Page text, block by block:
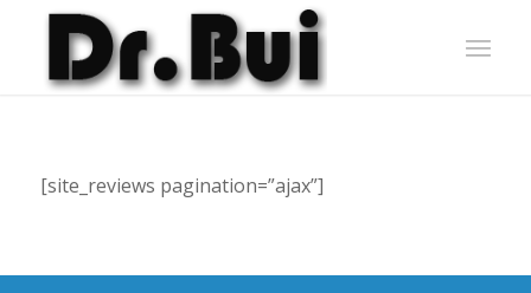
[site_reviews pagination=”ajax”]